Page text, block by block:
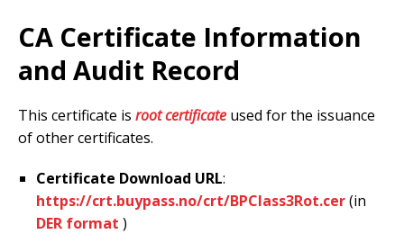
CA Certificate Information
and Audit Record
This certificate is root certificate used for the issuance
of other certificates.
Certificate Download URL:
https://crt.buypass.no/crt/BPClass3Rot.cer(in
DER format )